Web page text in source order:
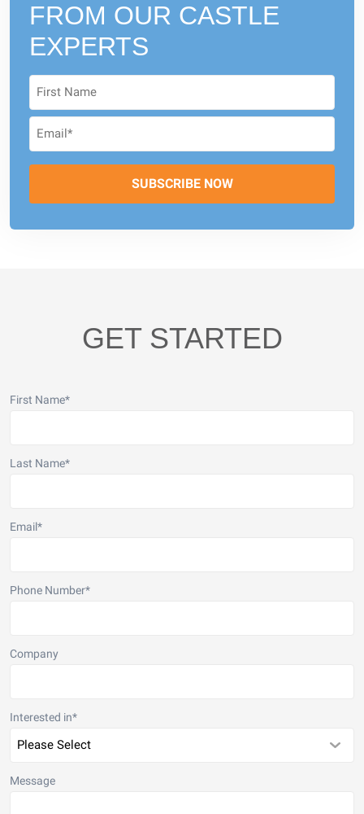
FROM OUR CASTLE
EXPERTS
GET STARTED
First Name*
Last Name*
Email*
Phone Number*
Company
Interested in*
Message